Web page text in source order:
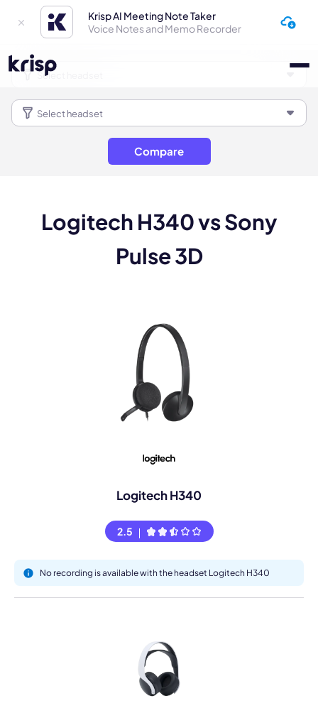
Krisp AI Meeting Note Taker
Voice Notes and Memo Recorder
Compare
Logitech H340 vs Sony
Pulse 3D
Logitech H340
2.5
No recording is available with the headset Logitech H340